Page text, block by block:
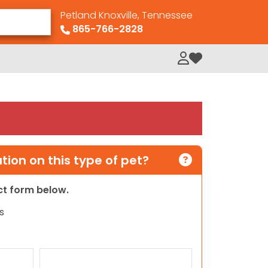
Petland Knoxville, Tennessee
865-766-2828
My Loved Pets
on this type of pet?
form below.